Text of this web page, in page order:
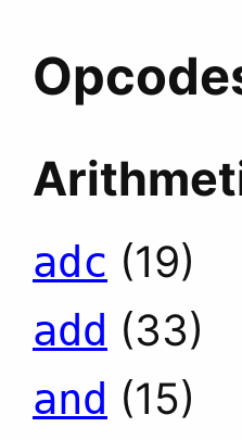
adc (19)
add (33)
and (15)